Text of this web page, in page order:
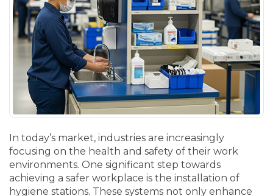
In today’s market, industries are increasingly
focusing on the health and safety of their work
environments. One significant step towards
achieving a safer workplace is the installation of
hygiene stations. These systems not only enhance